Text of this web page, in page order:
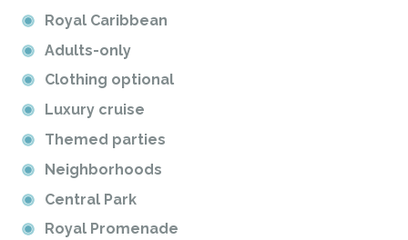
Royal Caribbean
Adults-only
Clothing optional
Luxury cruise
Themed parties
Neighborhoods
Central Park
Royal Promenade